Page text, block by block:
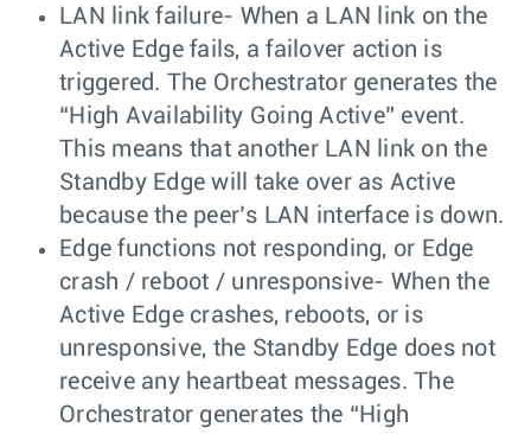
LAN link failure- When a LAN link on the
Active Edge fails, a failover action is
triggered. The Orchestrator generates the
“High Availability Going Active” event.
This means that another LAN link on the
Standby Edge will take over as Active
because the peer’s LAN interface is down.
Edge functions not responding, or Edge
crash / reboot / unresponsive- When the
Active Edge crashes, reboots, or is
unresponsive, the Standby Edge does not
receive any heartbeat messages. The
Orchestrator generates the “High